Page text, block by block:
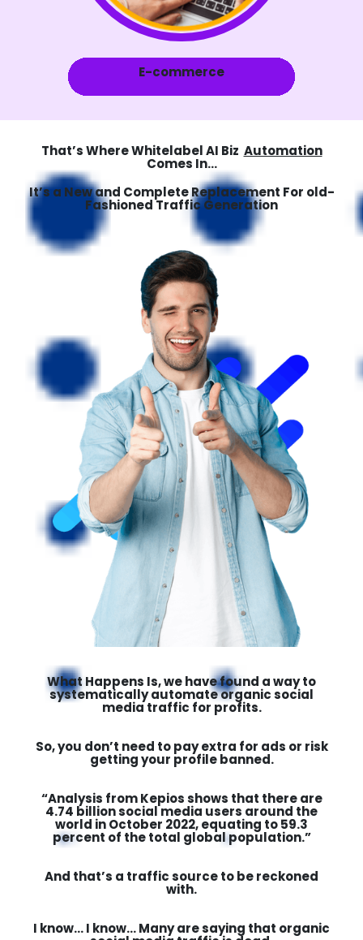
E-commerce
That’s Where Whitelabel AI Biz Automation
Comes In...
It’s a New and Complete Replacement For old-
Fashioned Traffic Generation
What Happens Is, we have found a way to
systematically automate organic social
media traffic for profits.
So, you don’t need to pay extra for ads or risk
getting your profile banned.
“Analysis from Kepios shows that there are
4.74 billion social media users around the
world in October 2022, equating to 59.3
percent of the total global population.”
And that’s a traffic source to be reckoned
with.
I know… I know… Many are saying that organic